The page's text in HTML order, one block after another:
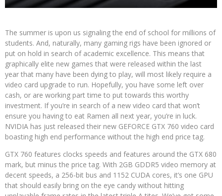
The summer is upon us signaling the end of school for millions of
students. And, naturally, many gaming rigs have been ignored or
put on hold in search of academic excellence. This means that
graphically elite new games that were released within the last
year that many have been dying to play, will most likely require a
video card upgrade to run. Hopefully, you have some left over
cash, or are working part time to put towards this worthy
investment. If you’re in search of a new video card that won’t
ensure you having to eat Ramen all next year, you’re in luck.
NVIDIA has just released their new GEFORCE GTX 760 video card
boasting high end performance without the high end price tag.
GTX 760 features clocks speeds and features around the GTX 680
mark, but minus the price tag. With 2GB GDDR5 video memory at
decent speeds, a 256-bit bus and 1152 CUDA cores, it’s one GPU
that should easily bring on the eye candy without hitting